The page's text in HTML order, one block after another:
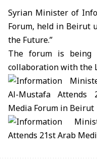
Syrian Minister of
Forum, held in Beirut
the Future.”
The forum is being
collaboration with the